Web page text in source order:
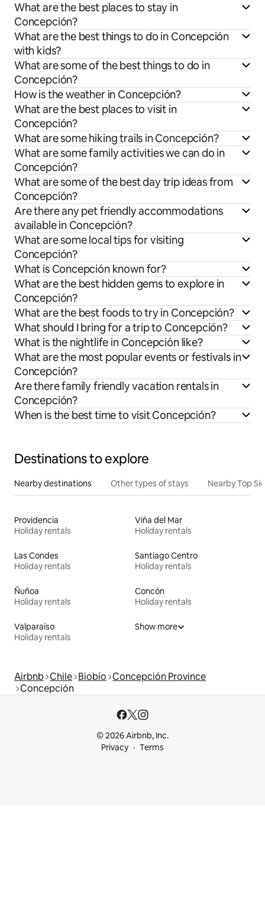
What are the best places to stay in
Concepción?
What are the best things to do in Concepción
with kids?
What are some of the best things to do in
Concepción?
How is the weather in Concepción?
What are the best places to visit in
Concepción?
What are some hiking trails in Concepción?
What are some family activities we can do in
Concepción?
What are some of the best day trip ideas from
Concepción?
Are there any pet friendly accommodations
available in Concepción?
What are some local tips for visiting
Concepción?
What is Concepción known for?
What are the best hidden gems to explore in
Concepción?
What are the best foods to try in Concepción?
What should I bring for a trip to Concepción?
What is the nightlife in Concepción like?
What are the most popular events or festivals in
Concepción?
Are there family friendly vacation rentals in
Concepción?
When is the best time to visit Concepción?
Destinations to explore
Nearby destinations Other types of stays Nearby Top
Providencia
Holiday rentals
Viña del Mar
Holiday rentals
Las Condes
Holiday rentals
Santiago Centro
Holiday rentals
Ñuñoa
Holiday rentals
Concón
Holiday rentals
Valparaíso
Holiday rentals
Show more
Airbnb Chile Biobío Concepción Province
Concepción
© 2026 Airbnb, Inc.
Privacy
Terms